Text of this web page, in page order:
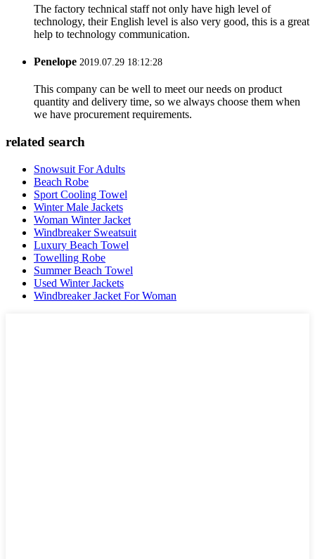
The factory technical staff not only have high level of
technology, their English level is also very good, this is a great
help to technology communication.
Penelope 2019.07.29 18:12:28
This company can be well to meet our needs on product
quantity and delivery time, so we always choose them when
we have procurement requirements.
related search
Snowsuit For Adults
Beach Robe
Sport Cooling Towel
Winter Male Jackets
Woman Winter Jacket
Windbreaker Sweatsuit
Luxury Beach Towel
Towelling Robe
Summer Beach Towel
Used Winter Jackets
Windbreaker Jacket For Woman